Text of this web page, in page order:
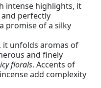
intense highlights, it
perfectly
promise of a silky
it unfolds aromas of
and finely
florals. Accents of
add complexity